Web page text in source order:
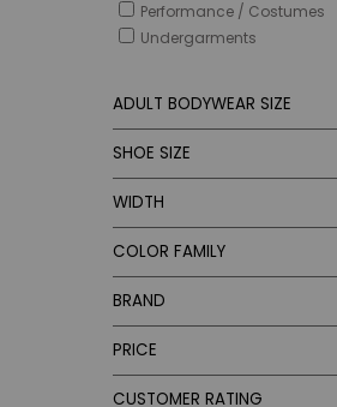
Performance / Costumes
Undergarments
ADULT BODYWEAR SIZE
SHOE SIZE
WIDTH
COLOR FAMILY
BRAND
PRICE
CUSTOMER RATING